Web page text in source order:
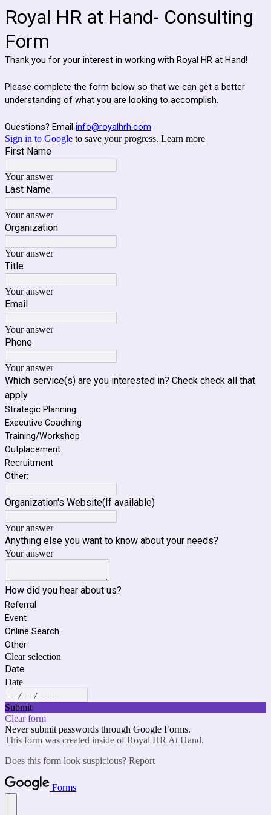
Royal HR at Hand- Consulting
Form
Thank you for your interest in working with Royal HR at Hand!
Please complete the form below so that we can get a better
understanding of what you are looking to accomplish.
Questions? Email info@royalhrh.com
Sign in to Google to save your progress. Learn more
First Name
Your answer
Last Name
Your answer
Organization
Your answer
Title
Your answer
Email
Your answer
Phone
Your answer
Which service(s) are you interested in? Check check all that
apply.
Strategic Planning
Executive Coaching
Training/Workshop
Outplacement
Recruitment
Other:
Organization's Website(If available)
Your answer
Anything else you want to know about your needs?
Your answer
How did you hear about us?
Referral
Event
Online Search
Other
Clear selection
Date
Date
Submit
Clear form
Never submit passwords through Google Forms.
This form was created inside of Royal HR At Hand.
Does this form look suspicious? Report
Forms